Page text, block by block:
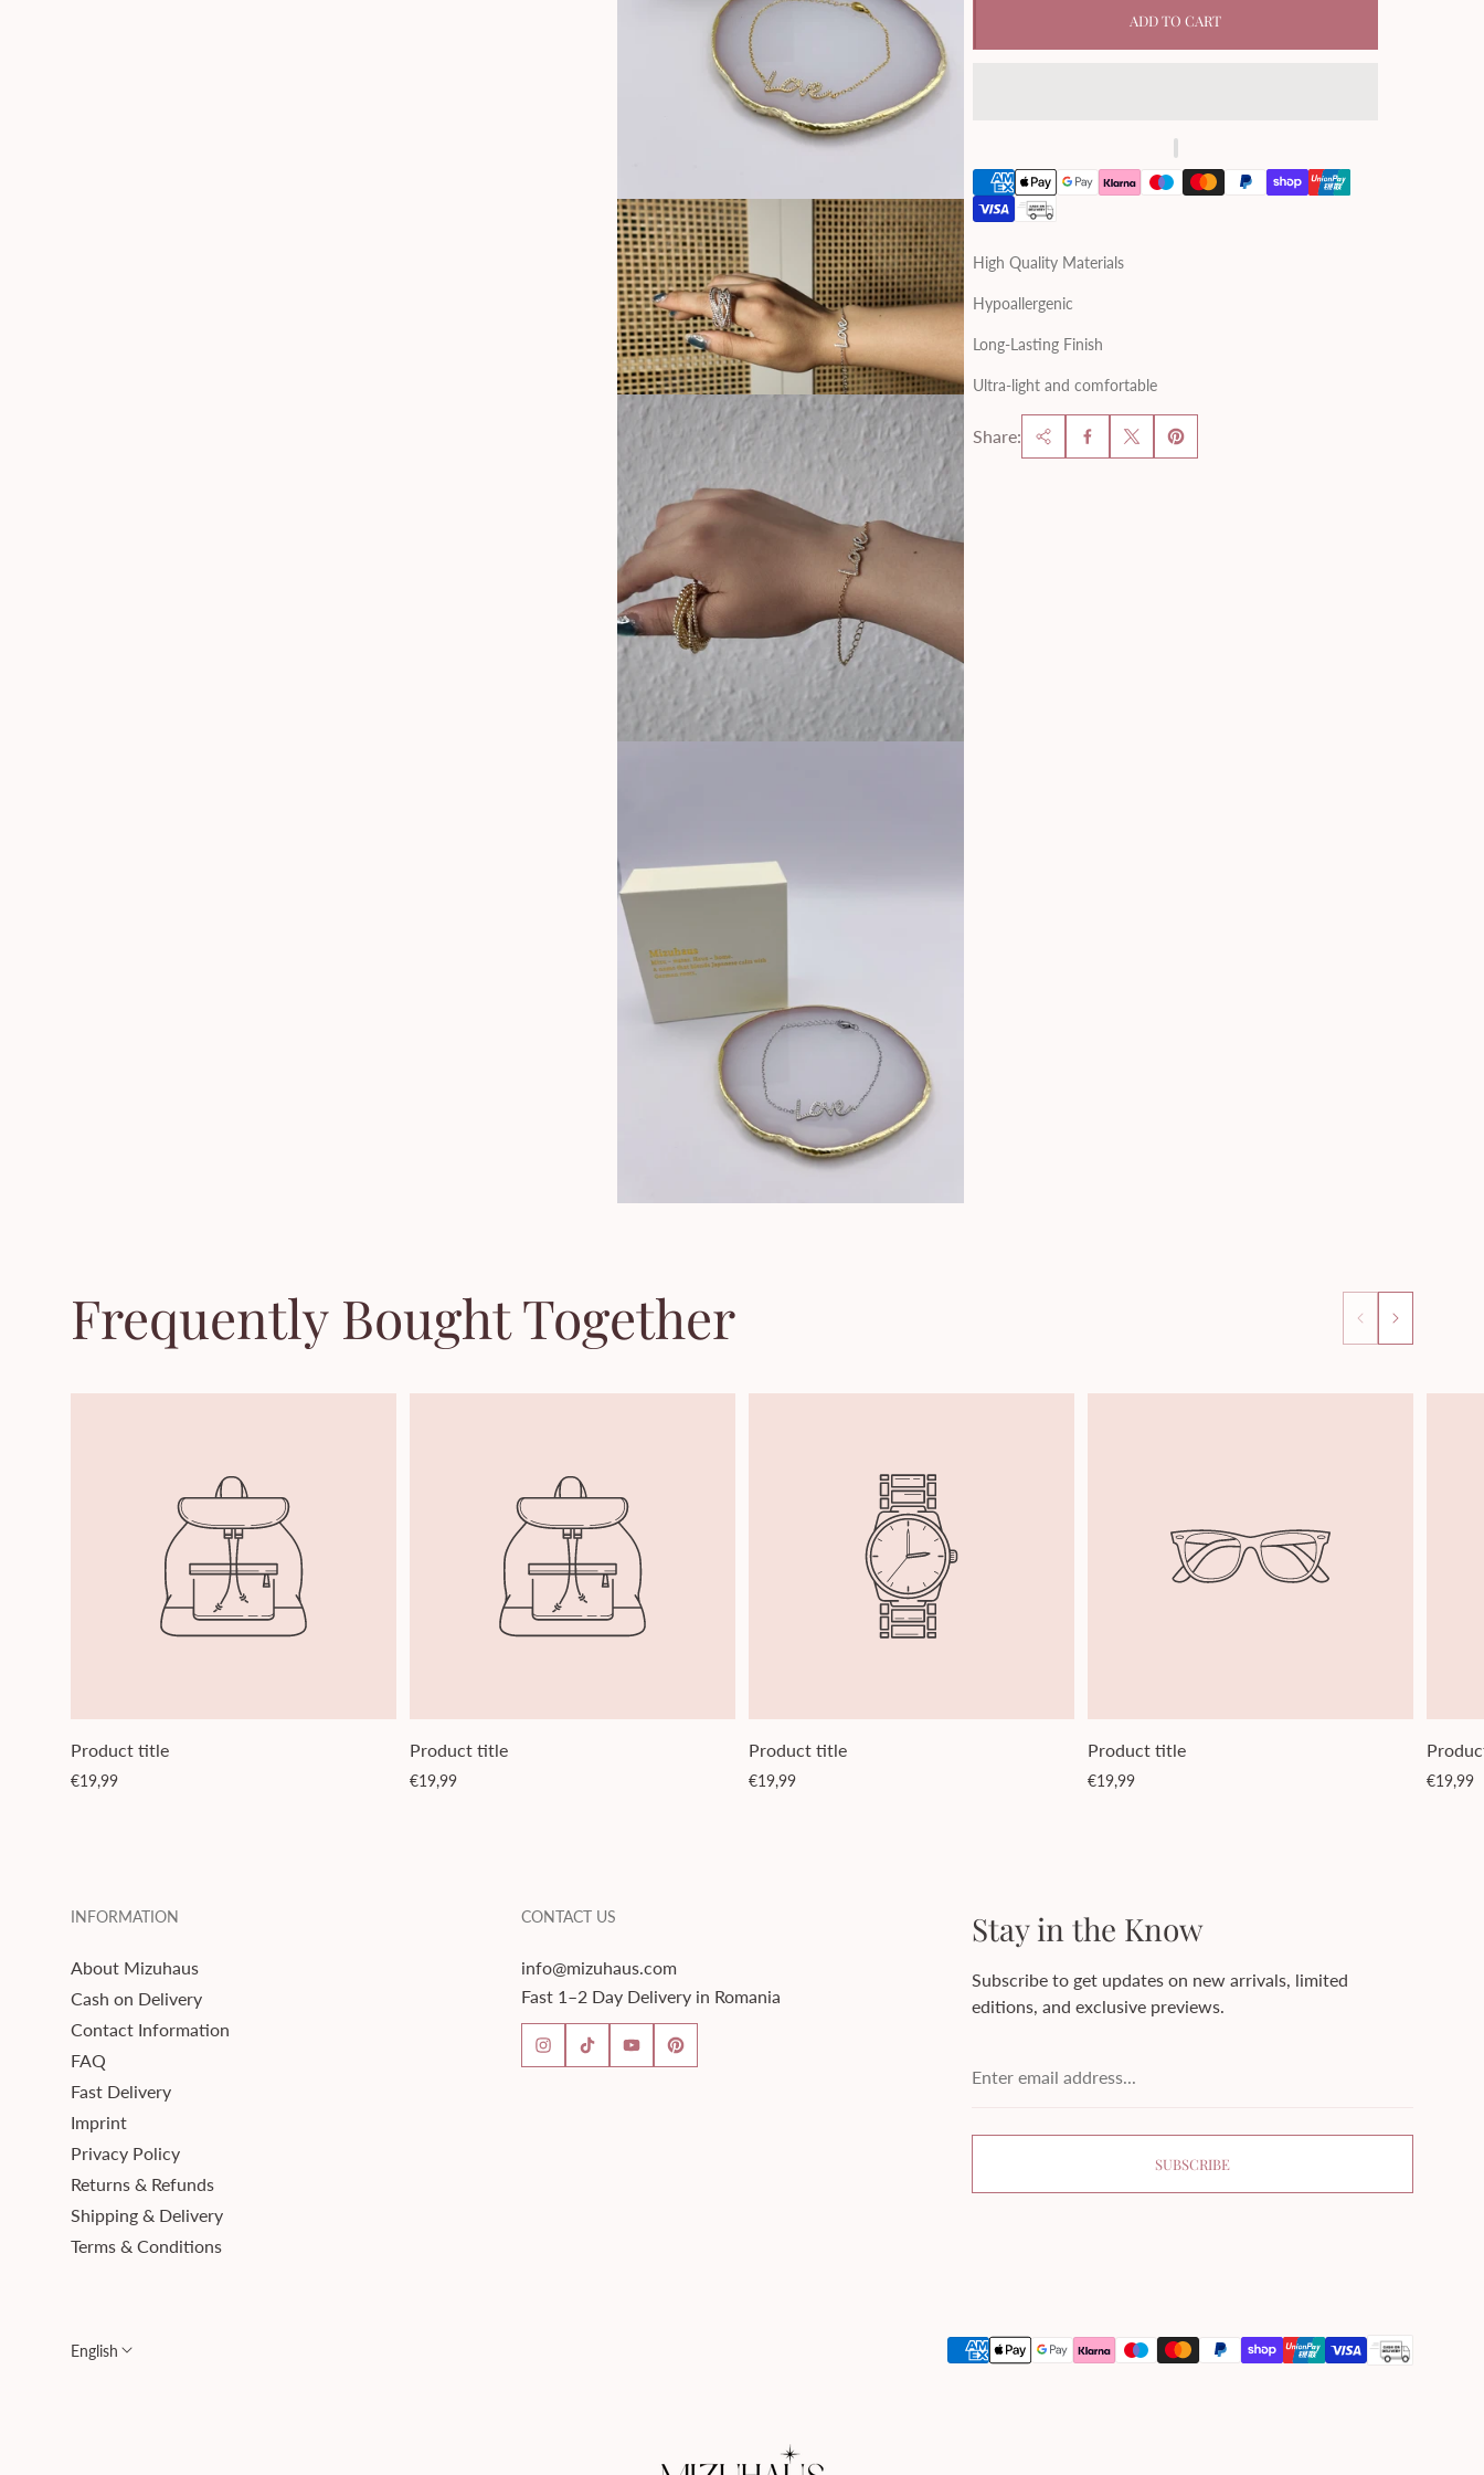
ADD TO CART
High Quality Materials
Hypoallergenic
Long-Lasting Finish
Ultra-light and comfortable
Share:
Frequently Bought Together
Product title
Regular
€19,99
Product title
Regular
€19,99
Product title
Regular
€19,99
Product title
Regular
€19,99
Regular
€19,99
INFORMATION
About Mizuhaus
Cash on Delivery
Contact Information
FAQ
Fast Delivery
Imprint
Privacy Policy
Returns & Refunds
Shipping & Delivery
Terms & Conditions
CONTACT US
info@mizuhaus.com
Fast 1–2 Day Delivery in Romania
Stay in the Know
Subscribe to get updates on new arrivals, limited
editions, and exclusive previews.
email
SUBSCRIBE
English